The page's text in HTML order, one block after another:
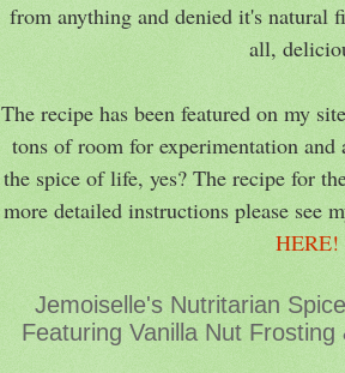
from anything and denied it's natural
all,
The recipe has been featured on my
tons of room for experimentation
the spice of life, yes? The recipe for
more detailed instructions please see
Jemoiselle's Nutritarian
Featuring Vanilla Nut